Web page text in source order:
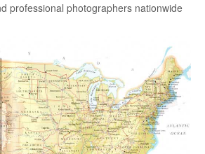
professional photographers nationwide